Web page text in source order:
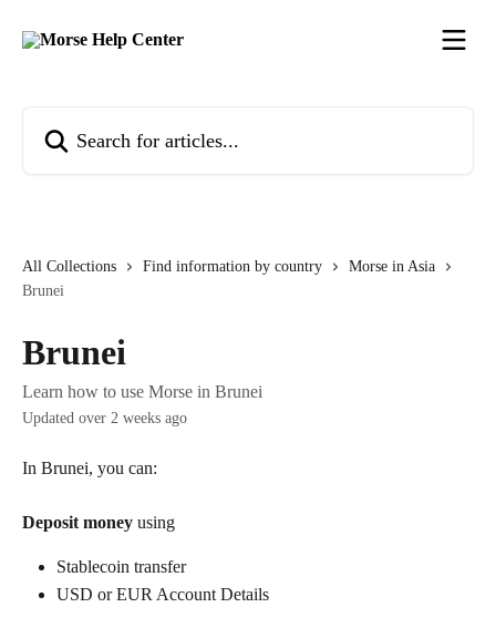
All Collections Find information by country
Morse in Asia
Brunei
Brunei
Learn how to use Morse in Brunei
Updated over 2 weeks ago
In Brunei, you can:
Deposit money using
Stablecoin transfer
USD or EUR Account Details